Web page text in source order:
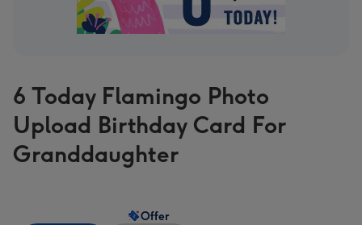
6 Today Flamingo Photo
Upload Birthday Card For
Granddaughter
Offer